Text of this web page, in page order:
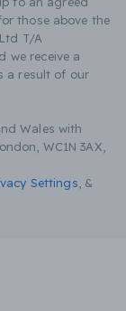
those above the
T/A
we receive a
a result of our
Wales with
WC1N 3AX,
Settings &